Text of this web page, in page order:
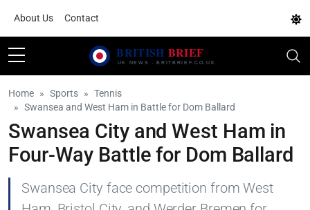
About Us Contact
Home Sports
Tennis
Swansea and West Ham in Battle for Dom Ballard
Swansea City and West Ham in
Four-Way Battle for Dom Ballard
Swansea City face competition from West